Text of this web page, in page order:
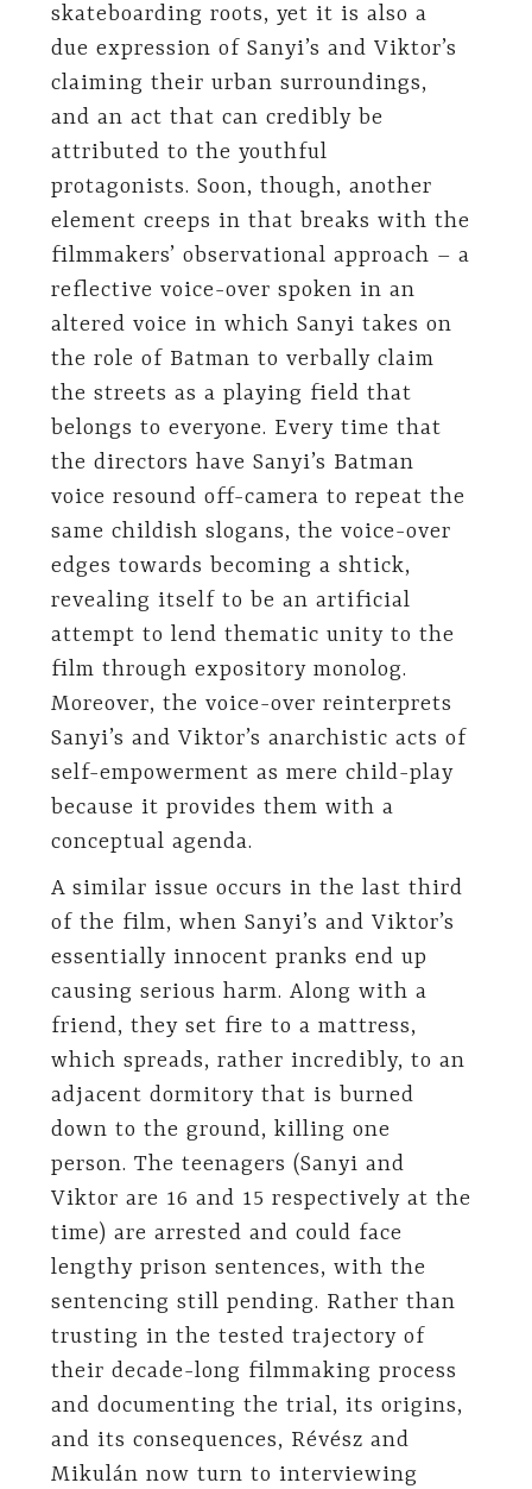
skateboarding roots, yet it is also a
due expression of Sanyi’s and Viktor’s
claiming their urban surroundings,
and an act that can credibly be
attributed to the youthful
protagonists. Soon, though, another
element creeps in that breaks with the
filmmakers’ observational approach – a
reflective voice-over spoken in an
altered voice in which Sanyi takes on
the role of Batman to verbally claim
the streets as a playing field that
belongs to everyone. Every time that
the directors have Sanyi’s Batman
voice resound off-camera to repeat the
same childish slogans, the voice-over
edges towards becoming a shtick,
revealing itself to be an artificial
attempt to lend thematic unity to the
film through expository monolog.
Moreover, the voice-over reinterprets
Sanyi’s and Viktor’s anarchistic acts of
self-empowerment as mere child-play
because it provides them with a
conceptual agenda.
A similar issue occurs in the last third
of the film, when Sanyi’s and Viktor’s
essentially innocent pranks end up
causing serious harm. Along with a
friend, they set fire to a mattress,
which spreads, rather incredibly, to an
adjacent dormitory that is burned
down to the ground, killing one
person. The teenagers (Sanyi and
Viktor are 16 and 15 respectively at the
time) are arrested and could face
lengthy prison sentences, with the
sentencing still pending. Rather than
trusting in the tested trajectory of
their decade-long filmmaking process
and documenting the trial, its origins,
and its consequences, Révész and
Mikulán now turn to interviewing